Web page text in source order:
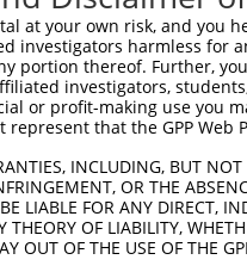
at your own risk, and
investigators harmless for
portion thereof. Further,
investigators,
or profit-making use you
represent that the GPP
INCLUDING, BUT
OR THE
LIABLE FOR ANY DIRECT,
OF LIABILITY,
OUT OF THE USE OF THE